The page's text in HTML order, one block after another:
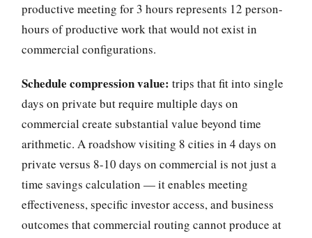
productive meeting for 3 hours represents 12 person-
hours of productive work that would not exist in
commercial configurations.
Schedule compression value: trips that fit into single
days on private but require multiple days on
commercial create substantial value beyond time
arithmetic. A roadshow visiting 8 cities in 4 days on
private versus 8-10 days on commercial is not just a
time savings calculation — it enables meeting
effectiveness, specific investor access, and business
outcomes that commercial routing cannot produce at